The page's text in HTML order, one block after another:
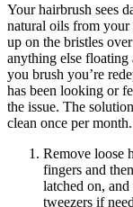
Your hairbrush sees
natural oils from your
up on the bristles
anything else floating
you brush you’re
has been looking or
the issue. The
clean once per
Remove loose
fingers and
latched on,
tweezers if